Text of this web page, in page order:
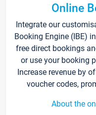
Online
Integrate our
Booking Engine (IBE)
free direct bookings
or use your booking
Increase revenue by
voucher codes,
About the